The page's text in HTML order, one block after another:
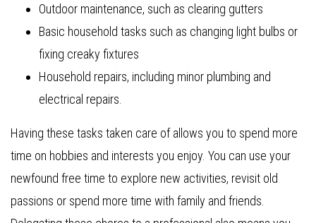
Outdoor maintenance, such as clearing gutters
Basic household tasks such as changing light bulbs or
fixing creaky fixtures
Household repairs, including minor plumbing and
electrical repairs.
Having these tasks taken care of allows you to spend more
time on hobbies and interests you enjoy. You can use your
newfound free time to explore new activities, revisit old
passions or spend more time with family and friends.